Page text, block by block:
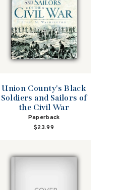
Union County's Black
Soldiers and Sailors of
the Civil War
Paperback
$23.99